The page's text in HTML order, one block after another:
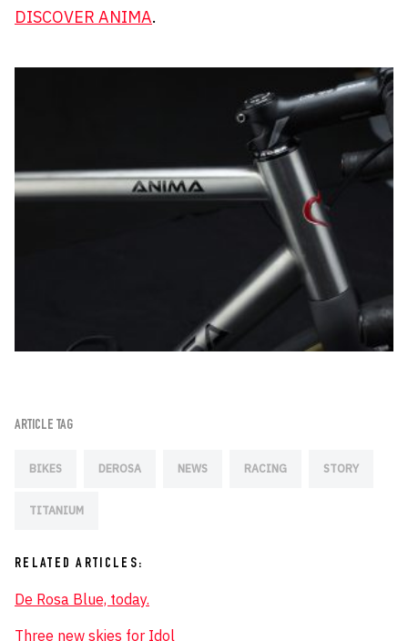
DISCOVER ANIMA.
ARTICLE TAG
BIKES DEROSA NEWS RACING STORY
TITANIUM
RELATED ARTICLES:
De Rosa Blue, today.
Three new skies for Idol